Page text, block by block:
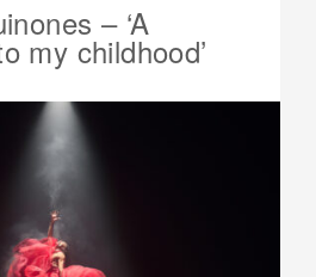
– ‘A
my childhood’